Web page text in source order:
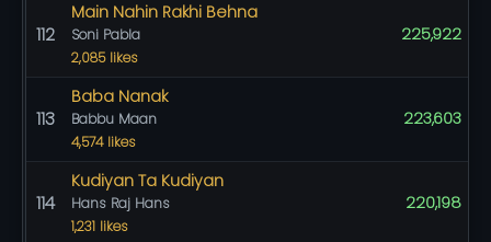
112
Main Nahin Rakhi Behna
Soni Pabla
2,085 likes
225,922
113
Baba Nanak
Babbu Maan
4,574 likes
223,603
114
Kudiyan Ta Kudiyan
Hans Raj Hans
1,231 likes
220,198